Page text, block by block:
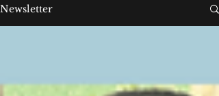
Newsletter